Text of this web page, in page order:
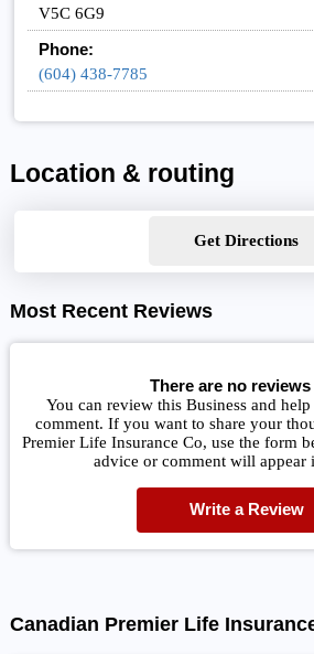
V5C 6G9
Phone:
(604) 438-7785
Location & routing
Get Directions
Most Recent Reviews
There are no reviews
You can review this Business and
comment. If you want to share your
Premier Life Insurance Co, use the form
advice or comment will appear
Write a Review
Canadian Premier Life